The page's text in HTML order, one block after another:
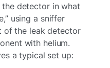
detector in what
using a sniffer
of the leak detector
with helium.
a typical set up: